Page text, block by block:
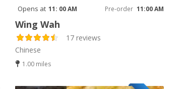
Opens at 11: 00 AM Pre-order 11:00 AM
Wing Wah
17 reviews
Chinese
1.00 miles